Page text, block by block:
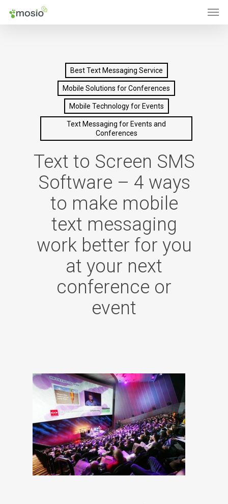
Skip
Best Text Messaging Service
Mobile Solutions for Conferences
Mobile Technology for Events
Text Messaging for Events and
Conferences
Text to Screen SMS
Software – 4 ways
to make mobile
text messaging
work better for you
at your next
conference or
event